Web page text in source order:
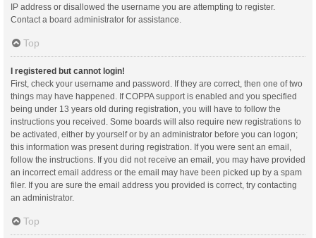
IP address or disallowed the username you are attempting to register.
Contact a board administrator for assistance.
Top
I registered but cannot login!
First, check your username and password. If they are correct, then one of two
things may have happened. If COPPA support is enabled and you specified
being under 13 years old during registration, you will have to follow the
instructions you received. Some boards will also require new registrations to
be activated, either by yourself or by an administrator before you can logon;
this information was present during registration. If you were sent an email,
follow the instructions. If you did not receive an email, you may have provided
an incorrect email address or the email may have been picked up by a spam
filer. If you are sure the email address you provided is correct, try contacting
an administrator.
Top